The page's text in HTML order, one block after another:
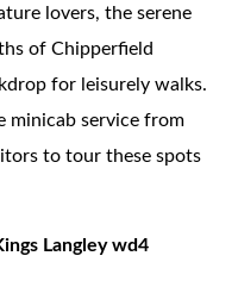
lovers, the serene
of Chipperfield
for leisurely walks.
minicab service from
to tour these spots
Langley wd4